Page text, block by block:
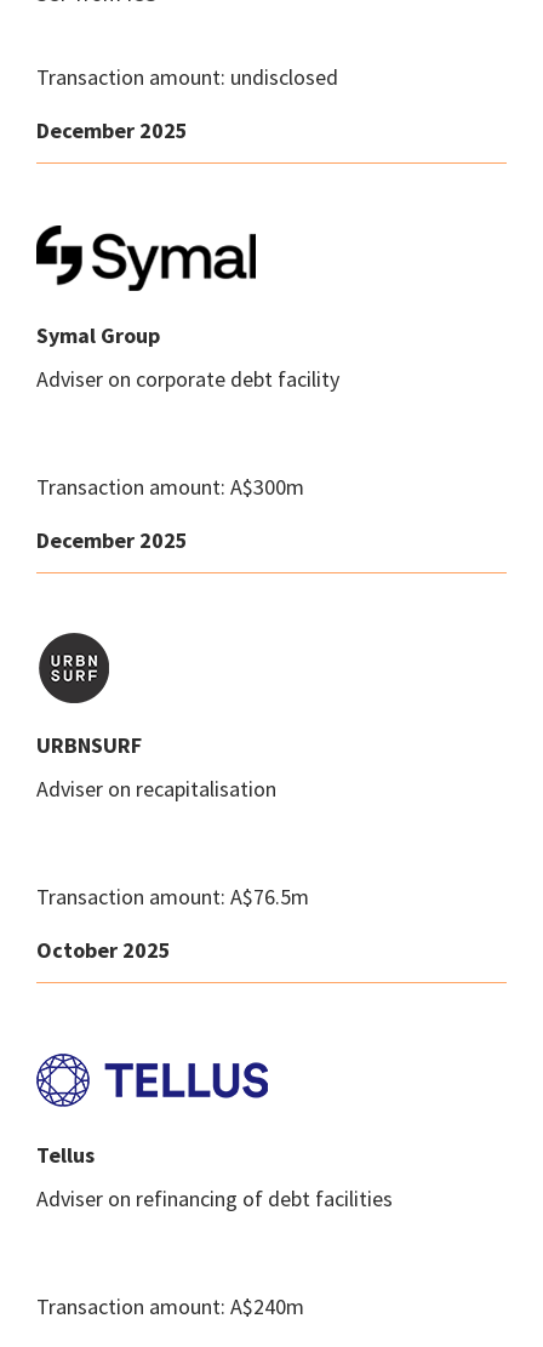
Transaction amount: undisclosed
December 2025
Symal Group
Adviser on corporate debt facility
Transaction amount: A$300m
December 2025
URBNSURF
Adviser on recapitalisation
Transaction amount: A$76.5m
October 2025
Tellus
Adviser on refinancing of debt facilities
Transaction amount: A$240m